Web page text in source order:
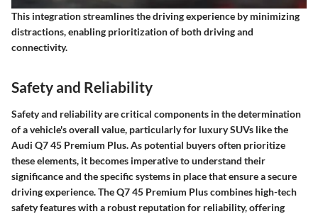
This integration streamlines the driving experience by minimizing
distractions, enabling prioritization of both driving and
connectivity.
Safety and Reliability
Safety and reliability are critical components in the determination
of a vehicle's overall value, particularly for luxury SUVs like the
Audi Q7 45 Premium Plus. As potential buyers often prioritize
these elements, it becomes imperative to understand their
significance and the specific systems in place that ensure a secure
driving experience. The Q7 45 Premium Plus combines high-tech
safety features with a robust reputation for reliability, offering